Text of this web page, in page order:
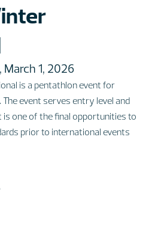
1, 2026
is a pentathlon event for
event serves entry level and
one of the final opportunities to
prior to international events